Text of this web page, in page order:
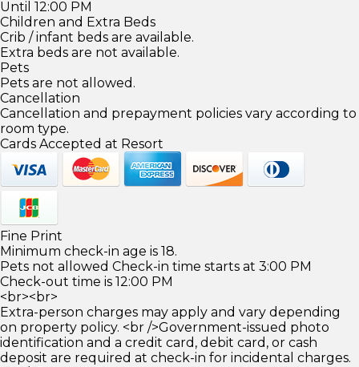
Until 12:00 PM
Children and Extra Beds
Crib / infant beds are available.
Extra beds are not available.
Pets
Pets are not allowed.
Cancellation
Cancellation and prepayment policies vary according to
room type.
Cards Accepted at Resort
Fine Print
Minimum check-in age is 18.
Pets not allowed Check-in time starts at 3:00 PM
Check-out time is 12:00 PM
<br><br>
Extra-person charges may apply and vary depending
on property policy. <br />Government-issued photo
identification and a credit card, debit card, or cash
deposit are required at check-in for incidental charges.